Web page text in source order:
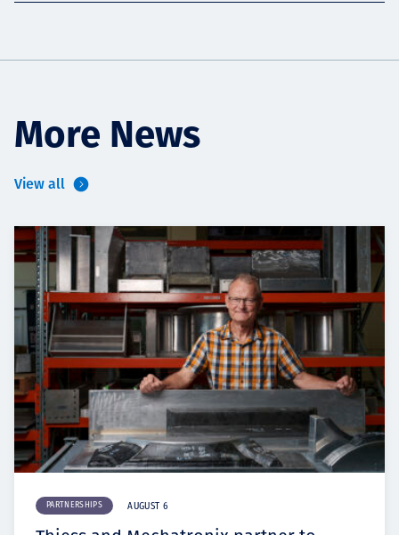
More News
View all
PARTNERSHIPS AUGUST 6